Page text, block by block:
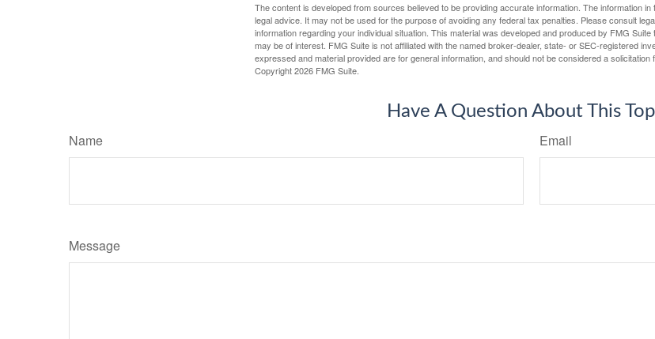
The content is developed from sources believed to be providing accurate information. The information
legal advice. It may not be used for the purpose of avoiding any federal tax penalties. Please consult
information regarding your individual situation. This material was developed and produced by FMG
may be of interest. FMG Suite is not affiliated with the named broker-dealer, state- or SEC-registered
expressed and material provided are for general information, and should not be considered a
Copyright2026 FMG Suite.
Have A Question About This
Name Email
Message